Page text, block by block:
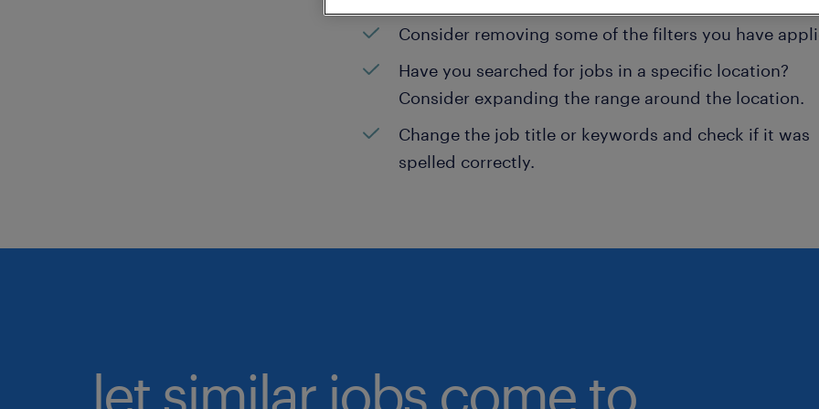
Consider removing some of the filters you have
Have you searched for jobs in a specific location?
Consider expanding the range around the location.
Change the job title or keywords and check if it was
spelled correctly.
let similar jobs come to